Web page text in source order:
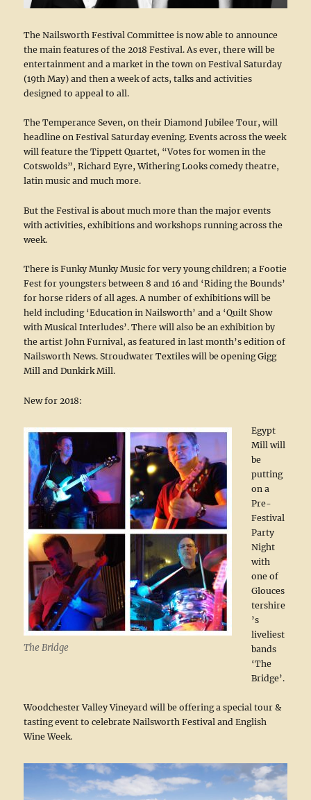
The Nailsworth Festival Committee is now able to announce
the main features of the 2018 Festival. As ever, there will be
entertainment and a market in the town on Festival Saturday
(19th May) and then a week of acts, talks and activities
designed to appeal to all.
The Temperance Seven, on their Diamond Jubilee Tour, will
headline on Festival Saturday evening. Events across the week
will feature the Tippett Quartet, “Votes for women in the
Cotswolds”, Richard Eyre, Withering Looks comedy theatre,
latin music and much more.
But the Festival is about much more than the major events
with activities, exhibitions and workshops running across the
week.
There is Funky Munky Music for very young children; a Footie
Fest for youngsters between 8 and 16 and ‘Riding the Bounds’
for horse riders of all ages. A number of exhibitions will be
held including ‘Education in Nailsworth’ and a ‘Quilt Show
with Musical Interludes’. There will also be an exhibition by
the artist John Furnival, as featured in last month’s edition of
Nailsworth News. Stroudwater Textiles will be opening Gigg
Mill and Dunkirk Mill.
New for 2018:
The Bridge
Egypt
Mill will
be
putting
on a
Pre-
Festival
Party
Night
with
one of
Glouces
tershire
’s
liveliest
bands
‘The
Bridge’.
Woodchester Valley Vineyard will be offering a special tour &
tasting event to celebrate Nailsworth Festival and English
Wine Week.